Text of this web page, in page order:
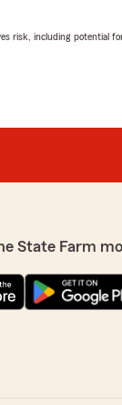
risk, including potential for
State Farm